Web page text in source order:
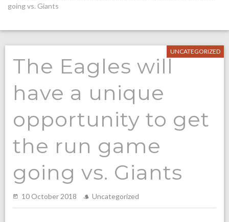
going vs. Giants
UNCATEGORIZED
The Eagles will
have a unique
opportunity to get
the run game
going vs. Giants
10 October 2018 Uncategorized